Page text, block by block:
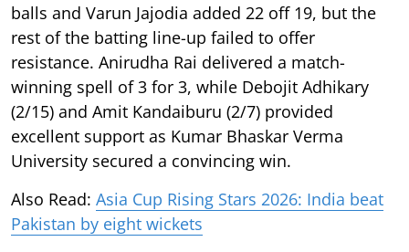
balls and Varun Jajodia added 22 off 19, but the
rest of the batting line-up failed to offer
resistance. Anirudha Rai delivered a match-
winning spell of 3 for 3, while Debojit Adhikary
(2/15) and Amit Kandaiburu (2/7) provided
excellent support as Kumar Bhaskar Verma
University secured a convincing win.
Also Read: Asia Cup Rising Stars 2026: India beat
Pakistan by eight wickets